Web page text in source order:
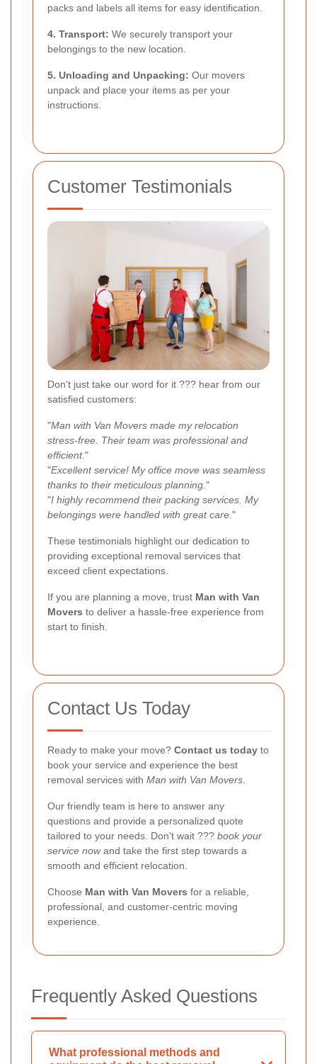
packs and labels all items for easy identification.
4. Transport: We securely transport your
belongings to the new location.
5. Unloading and Unpacking: Our movers
unpack and place your items as per your
instructions.
Customer Testimonials
Don't just take our word for it ??? hear from our
satisfied customers:
"Man with Van Movers made my relocation
stress-free. Their team was professional and
efficient."
"Excellent service! My office move was seamless
thanks to their meticulous planning. "
"I highly recommend their packing services. My
belongings were handled with great care. "
These testimonials highlight our dedication to
providing exceptional removal services that
exceed client expectations.
If you are planning a move, trust Man with Van
Movers to deliver a hassle-free experience from
start to finish.
Contact Us Today
Ready to make your move? Contact us today to
book your service and experience the best
removal services with Man with Van Movers
Our friendly team is here to answer any
questions and provide a personalized quote
tailored to your needs. Don't wait ??? book your
service nowand take the first step towards a
smooth and efficient relocation.
Choose Man with Van Movers for a reliable,
professional, and customer-centric moving
experience.
Frequently Asked Questions
What professional methods and